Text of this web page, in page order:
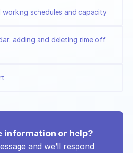
working schedules and capacity
adding and deleting time off
information or help?
and we’ll respond